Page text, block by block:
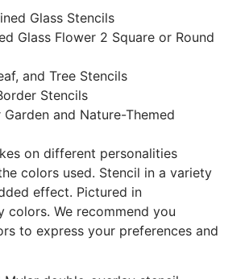
Glass Stencils
Glass Flower 2 Square or Round
and Tree Stencils
Stencils
and Nature-Themed
on different personalities
colors used. Stencil in a variety
effect. Pictured in
colors. We recommend you
to express your preferences and